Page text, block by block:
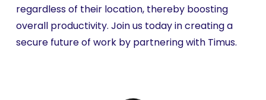
regardless of their location, thereby boosting
overall productivity. Join us today in creating a
secure future of work by partnering with Timus.